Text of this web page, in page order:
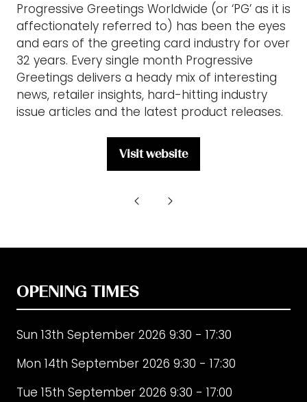
Progressive Greetings Worldwide (or ‘PG’ as it is
affectionately referred to) has been the eyes
and ears of the greeting card industry for over
32 years. Every single month Progressive
Greetings delivers a heady mix of interesting
news, retailer insights, hard-hitting industry
issue articles and the latest product releases.
Visit website
(opens
OPENING TIMES
Sun 13th September 2026 9:30 - 17:30
Mon 14th September 2026 9:30 - 17:30
Tue 15th September 2026 9:30 - 17:00